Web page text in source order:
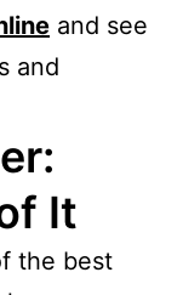
and see
and
It
the best